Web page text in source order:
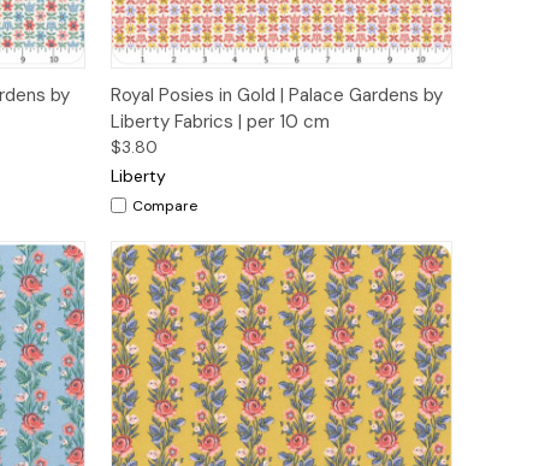
Cart by
Quick View Add to Cart
Royal Posies in Gold | Palace Gardens by
Liberty Fabrics | per 10 cm
$3.80
Liberty
Compare